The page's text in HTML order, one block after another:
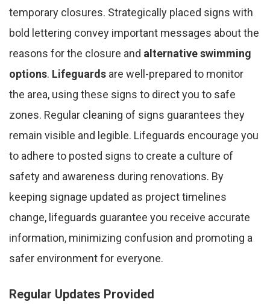
temporary closures. Strategically placed signs with
bold lettering convey important messages about the
reasons for the closure and alternative swimming
options. Lifeguards are well-prepared to monitor
the area, using these signs to direct you to safe
zones. Regular cleaning of signs guarantees they
remain visible and legible. Lifeguards encourage you
to adhere to posted signs to create a culture of
safety and awareness during renovations. By
keeping signage updated as project timelines
change, lifeguards guarantee you receive accurate
information, minimizing confusion and promoting a
safer environment for everyone.
Regular Updates Provided